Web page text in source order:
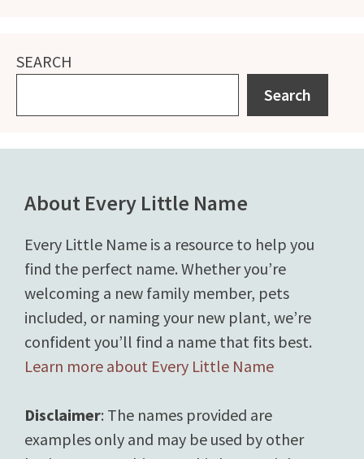
SEARCH
Search
About Every Little Name
Every Little Name is a resource to help you
find the perfect name. Whether you’re
welcoming a new family member, pets
included, or naming your new plant, we’re
confident you’ll find a name that fits best.
Learn more about Every Little Name
Disclaimer: The names provided are
examples only and may be used by other